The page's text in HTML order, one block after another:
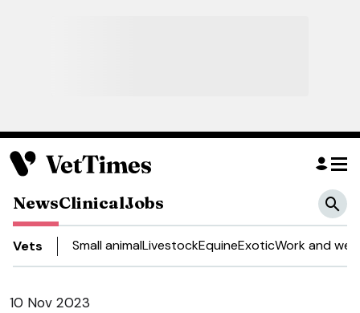
NewsClinicalJobs
Vets Small animalLivestockEquineExoticWork and
10 Nov 2023